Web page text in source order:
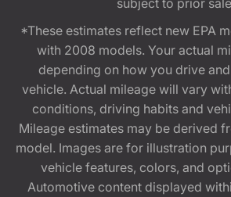
*These estimates reflect new EPA
with 2008 models. Your actual
depending on how you drive
vehicle. Actual mileage will vary
conditions, driving habits and
Mileage estimates may be derived
model. Images are for illustration
vehicle features, colors, and
Automotive content displayed